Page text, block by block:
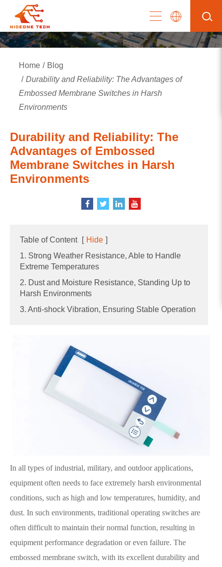
Home
Blog
Durability and Reliability: The Advantages of
Embossed Membrane Switches in Harsh
Environments
Durability and Reliability: The
Advantages of Embossed
Membrane Switches in Harsh
Environments
Table of Content [ Hide ]
1. Strong Weather Resistance, Able to Handle
Extreme Temperatures
2. Dust and Moisture Resistance, Standing Up to
Harsh Environments
3. Anti-shock Vibration, Ensuring Stable Operation
In all types of industrial, military, and outdoor applications,
equipment often needs to face extremely harsh environmental
conditions, such as high and low temperatures, humidity, and
dust. In such environments, traditional operating switches are
often difficult to maintain their normal function, resulting in
equipment performance degradation or even failure. The
embossed membrane switch, with its excellent durability and